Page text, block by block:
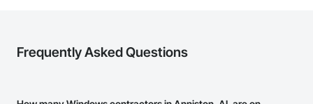
Frequently Asked Questions